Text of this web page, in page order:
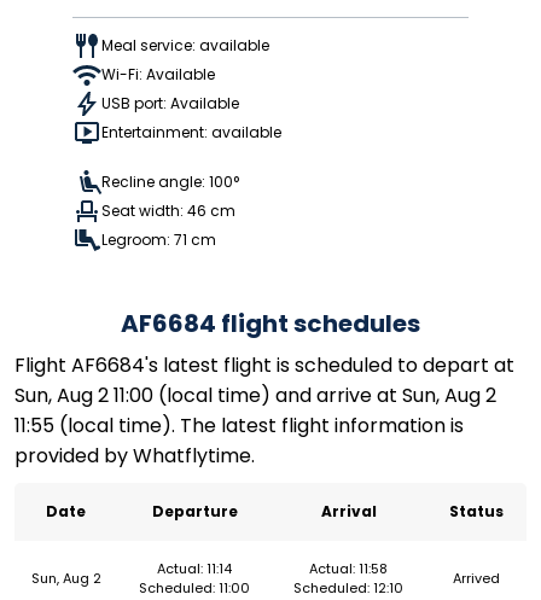
Meal service: available
Wi-Fi: Available
USB port: Available
Entertainment: available
Recline angle: 100°
Seat width: 46 cm
Legroom: 71 cm
AF6684 flight schedules
Flight AF6684's latest flight is scheduled to depart at
Sun, Aug 2 11:00 (local time) and arrive at Sun, Aug 2
11:55 (local time). The latest flight information is
provided by Whatflytime.
Date Departure Arrival Status
Sun, Aug 2
Actual: 11:14
Scheduled: 11:00
Actual: 11:58
Scheduled: 12:10
Arrived